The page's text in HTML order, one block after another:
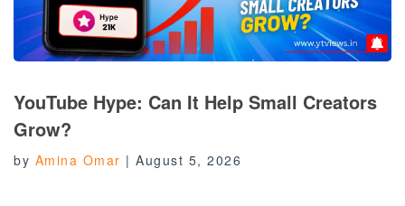
YouTube Hype: Can It Help Small Creators
Grow?
by Amina Omar | August 5, 2026